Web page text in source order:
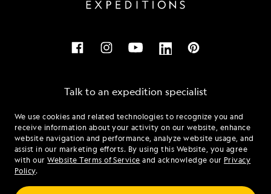
We use cookies and related technologies to recognize you and
receive information about your activity on our website, enhance
website navigation and performance, analyze website usage, and
assist in our marketing efforts. By using this Website, you agree
with ourWebsite Terms of Service and acknowledge our Privacy
Policy.
Talk to an expedition specialist
1.855.649.2812
Mon - Fri 9 am to 8 pm (ET)
Sat - Sun 10 am to 5 pm (ET)